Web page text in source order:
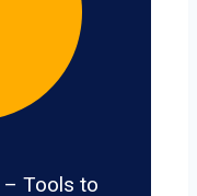
– Tools to